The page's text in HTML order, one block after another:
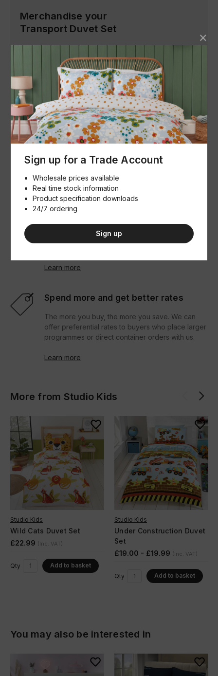
Merchandise your
Transport Duvet Set
Product Images (Low Res)
Download
Product Specification & Images (Hi
Res)
Download
Buying made simple
How we help
their goals. You can view our entire catalogue, see
what's in stock, bulk order and reorder and
Learn more
Spend more and get better rates
The more you buy, the more you save. We can
offer preferential rates to buyers who place larger
programmes or direct container orders with us.
Learn more
More from Studio Kids
Studio Kids
Wild Cats Duvet Set
£22.99 (Inc. VAT)
Qty Add to basket
Studio Kids
Under Construction Duvet
Set
£19.00 - £19.99 (Inc. VAT)
Qty Add to basket
You may also be interested in
Sign up for a Trade Account
Wholesale prices available
Real time stock information
Product specification downloads
24/7 ordering
Sign up